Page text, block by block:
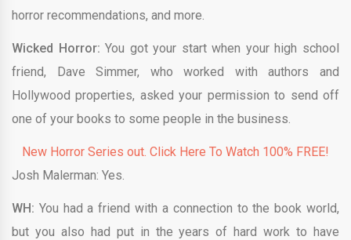
horror recommendations, and more.
Wicked Horror: You got your start when your high school
friend, Dave Simmer, who worked with authors and
Hollywood properties, asked your permission to send off
one of your books to some people in the business.
New Horror Series out. Click Here To Watch 100% FREE!
Josh Malerman: Yes.
WH: You had a friend with a connection to the book world,
but you also had put in the years of hard work to have